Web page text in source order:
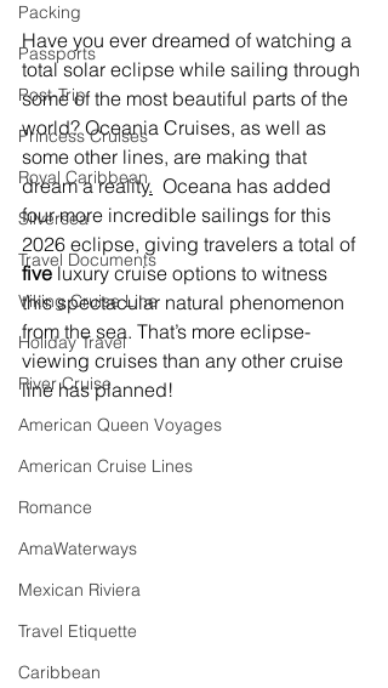
Packing
Passports
Post-Trip
Princess Cruises
Royal Caribbean
Silversea
Travel Documents
Viking Cruise Line
Holiday Travel
River Cruise
American Queen Voyages
American Cruise Lines
Romance
AmaWaterways
Mexican Riviera
Travel Etiquette
Caribbean
Have you ever dreamed of watching a
total solar eclipse while sailing through
some of the most beautiful parts of the
world? Oceania Cruises, as well as
some other lines, are making that
dream a reality. Oceana has added
four more incredible sailings for this
2026 eclipse, giving travelers a total of
five luxury cruise options to witness
this spectacular natural phenomenon
from the sea. That’s more eclipse-
viewing cruises than any other cruise
line has planned!